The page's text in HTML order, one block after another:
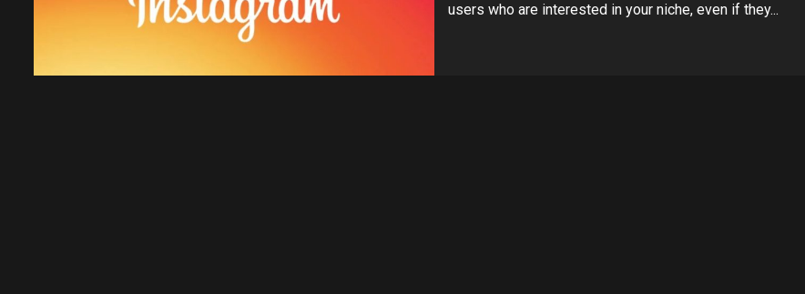
users who are interested in your niche, even if they...